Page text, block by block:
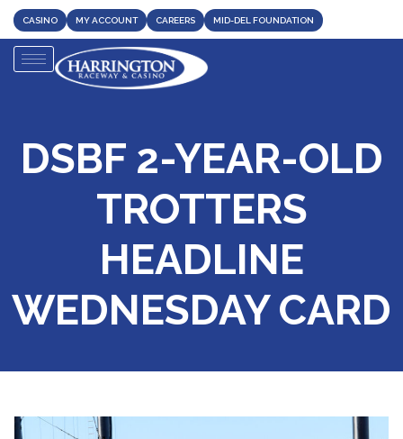
CASINO MY ACCOUNT CAREERS MID-DEL FOUNDATION
DSBF 2-YEAR-OLD
TROTTERS
HEADLINE
WEDNESDAY CARD